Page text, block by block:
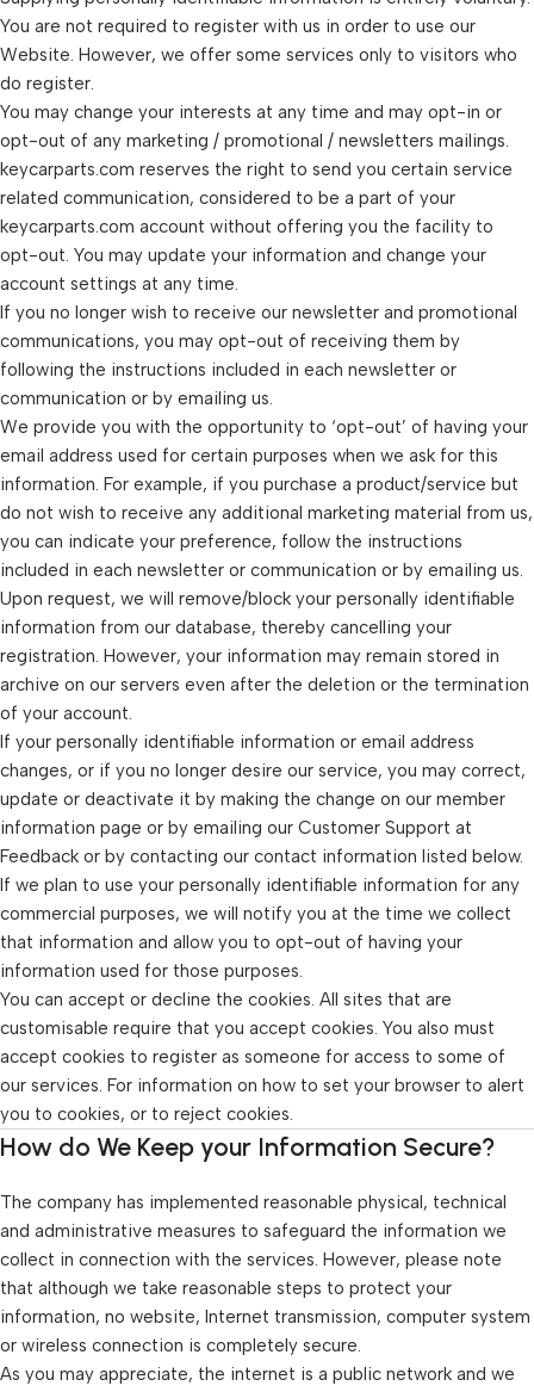
You are not required to register with us in order to use our
Website. However, we offer some services only to visitors who
do register.
You may change your interests at any time and may opt-in or
opt-out of any marketing / promotional / newsletters mailings.
keycarparts.com reserves the right to send you certain service
related communication, considered to be a part of your
keycarparts.com account without offering you the facility to
opt-out. You may update your information and change your
account settings at any time.
If you no longer wish to receive our newsletter and promotional
communications, you may opt-out of receiving them by
following the instructions included in each newsletter or
communication or by emailing us.
We provide you with the opportunity to ‘opt-out’ of having your
email address used for certain purposes when we ask for this
information. For example, if you purchase a product/service but
do not wish to receive any additional marketing material from us,
you can indicate your preference, follow the instructions
included in each newsletter or communication or by emailing us.
Upon request, we will remove/block your personally identifiable
information from our database, thereby cancelling your
registration. However, your information may remain stored in
archive on our servers even after the deletion or the termination
of your account.
If your personally identifiable information or email address
changes, or if you no longer desire our service, you may correct,
update or deactivate it by making the change on our member
information page or by emailing our Customer Support at
Feedback or by contacting our contact information listed below.
If we plan to use your personally identifiable information for any
commercial purposes, we will notify you at the time we collect
that information and allow you to opt-out of having your
information used for those purposes.
You can accept or decline the cookies. All sites that are
customisable require that you accept cookies. You also must
accept cookies to register as someone for access to some of
our services. For information on how to set your browser to alert
you to cookies, or to reject cookies.
How do We Keep your Information Secure?
The company has implemented reasonable physical, technical
and administrative measures to safeguard the information we
collect in connection with the services. However, please note
that although we take reasonable steps to protect your
information, no website, Internet transmission, computer system
or wireless connection is completely secure.
As you may appreciate, the internet is a public network and we